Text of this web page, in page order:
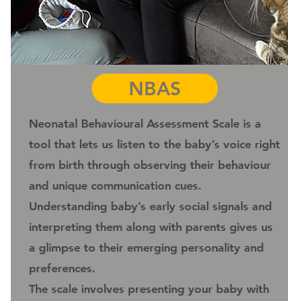
NBAS
Neonatal Behavioural Assessment Scale is a
tool that lets us listen to the baby’s voice right
from birth through observing their behaviour
and unique communication cues.
Understanding baby’s early social signals and
interpreting them along with parents gives us
a glimpse to their emerging personality and
preferences.
The scale involves presenting your baby with